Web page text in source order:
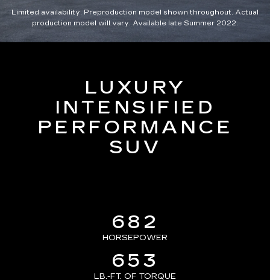
Limited availability. Preproduction model shown throughout. Actual
production model will vary. Available late Summer 2022.
LUXURY
INTENSIFIED
PERFORMANCE
SUV
682
HORSEPOWER
653
LB.-FT. OF TORQUE